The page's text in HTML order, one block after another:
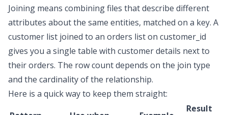
Joining means combining files that describe different
attributes about the same entities, matched on a key. A
customer list joined to an orders list on customer_id
gives you a single table with customer details next to
their orders. The row count depends on the join type
and the cardinality of the relationship.
Here is a quick way to keep them straight:
Result